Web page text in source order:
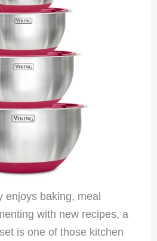
enjoys baking, meal
with new recipes, a
is one of those kitchen